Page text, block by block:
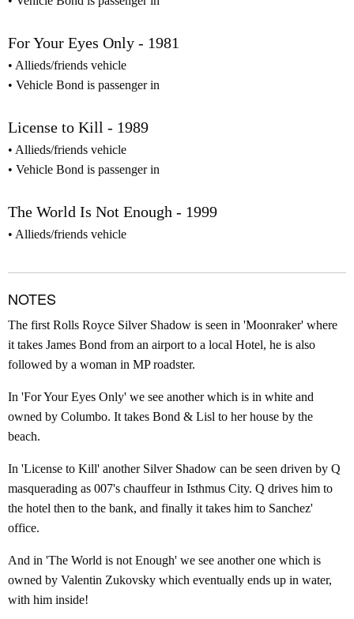
For Your Eyes Only - 1981
Allieds/friends vehicle
Vehicle Bond is passenger in
License to Kill - 1989
Allieds/friends vehicle
Vehicle Bond is passenger in
The World Is Not Enough - 1999
Allieds/friends vehicle
NOTES
The first Rolls Royce Silver Shadow is seen in 'Moonraker' where
it takes James Bond from an airport to a local Hotel, he is also
followed by a woman in MP roadster.
In 'For Your Eyes Only' we see another which is in white and
owned by Columbo. It takes Bond & Lisl to her house by the
beach.
In 'License to Kill' another Silver Shadow can be seen driven by Q
masquerading as 007's chauffeur in Isthmus City. Q drives him to
the hotel then to the bank, and finally it takes him to Sanchez'
office.
And in 'The World is not Enough' we see another one which is
owned by Valentin Zukovsky which eventually ends up in water,
with him inside!